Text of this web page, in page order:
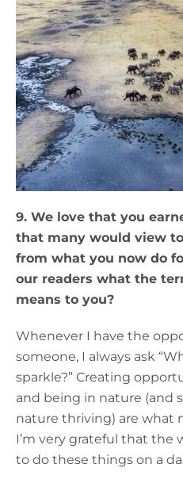
9. We love that you
that many would view
from what you now do
our readers what the
means to you?
Whenever I have the
someone, I always ask
sparkle?” Creating
and being in nature (and
nature thriving) are what
I’m very grateful that the
to do these things on a